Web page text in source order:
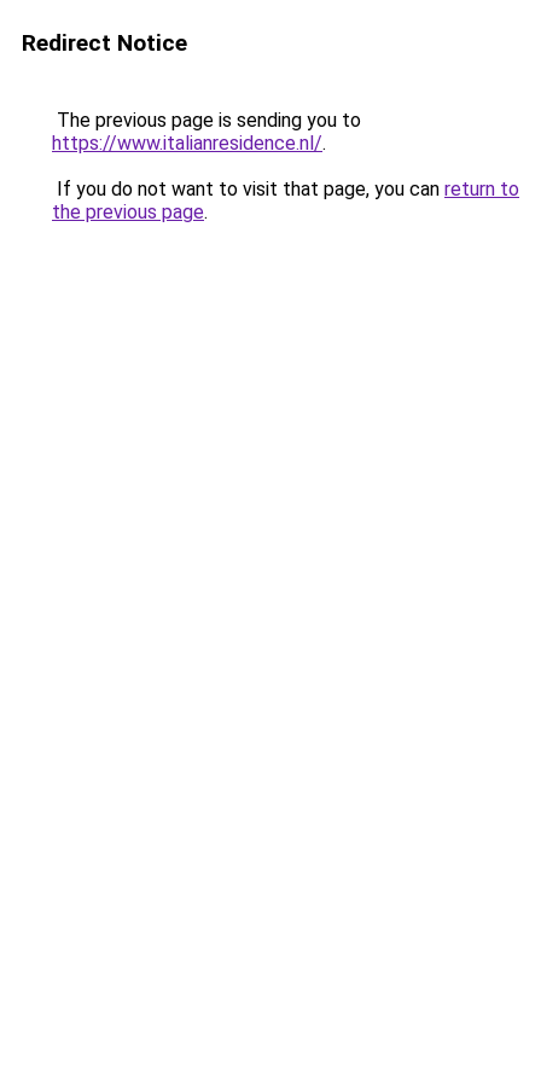
Redirect Notice
The previous page is sending you to
https://www.italianresidence.nl/.
If you do not want to visit that page, you can return to
the previous page.